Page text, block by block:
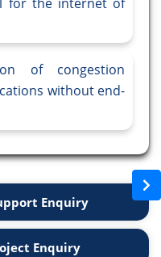
of congestion
without end-
Enquiry
Enquiry